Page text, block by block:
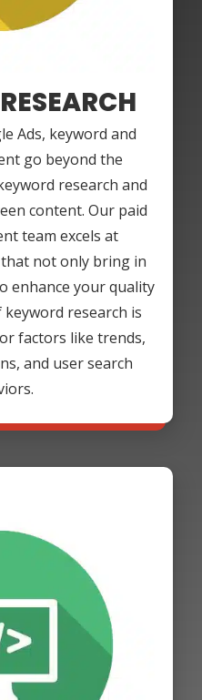
Ads, keyword and
go beyond the
research and
content. Our paid
team excels at
not only bring in
enhance your quality
research is
factors like trends,
and user search